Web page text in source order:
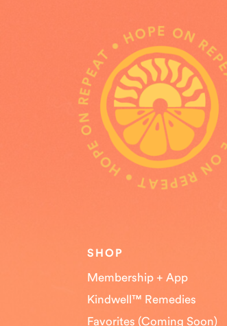
Membership + App
Kindwell™ Remedies
Favorites (Coming Soon)
SHOP
HOPE ON REPEAT • HOPE ON